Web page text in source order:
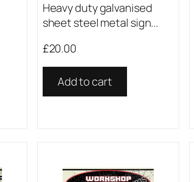
Heavy duty galvanised
sheet steel metal sign...
£20.00
Add to cart